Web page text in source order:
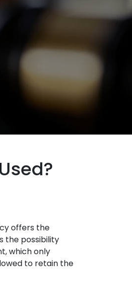
offers the
the possibility
which only
to retain the